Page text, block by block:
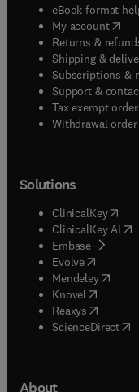
eBook format
My account(
Returns &
Shipping &
Subscriptions &
Support &
Tax exempt
Withdrawal order
Solutions
ClinicalKey(
ClinicalKey AI
Embase( opens
Evolve(opens in
Mendeley( opens
Knovel (opens in
Reaxys (opens in
ScienceDirect(
About